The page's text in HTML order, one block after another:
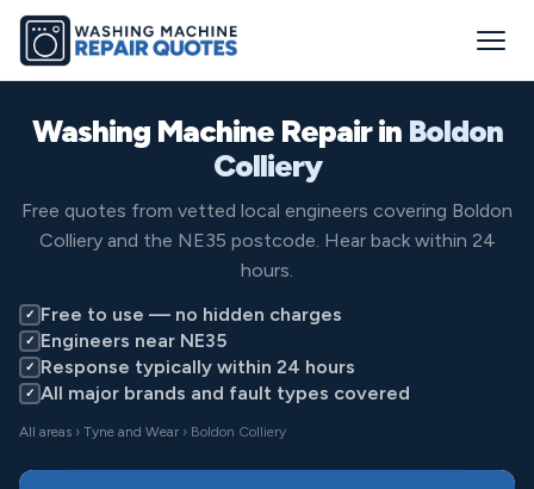
Washing Machine Repair in Boldon
Colliery
Free quotes from vetted local engineers covering Boldon
Colliery and the NE35 postcode. Hear back within 24
hours.
✓ Free to use — no hidden charges
✓ Engineers near NE35
✓ Response typically within 24 hours
✓ All major brands and fault types covered
All areas › Tyne and Wear › Boldon Colliery